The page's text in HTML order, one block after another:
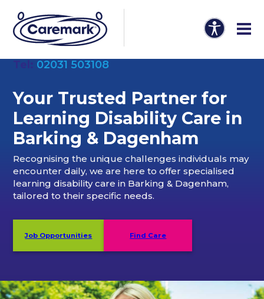
02031 503108
Your Trusted Partnerfor
Learning Disability Care in
Barking & Dagenham
Recognising the unique challenges individuals may
encounter daily, we are here to offer specialised
learning disability care in Barking & Dagenham,
tailored to their specific needs.
Job Opportunities Find Care